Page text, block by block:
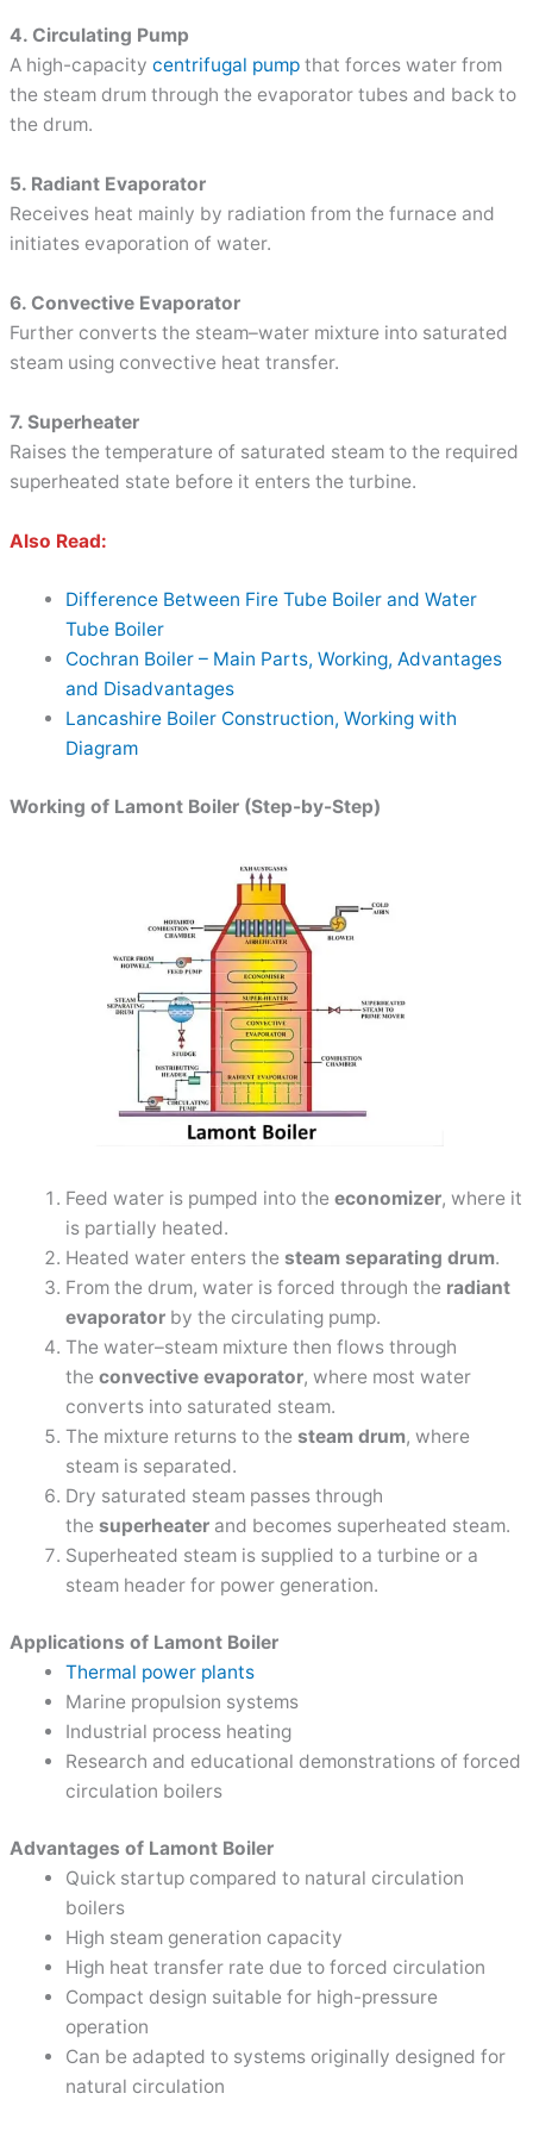
4. Circulating Pump
A high-capacitycentrifugal pump that forces water from
the steam drum through the evaporator tubes and back to
the drum.
5. Radiant Evaporator
Receives heat mainly by radiation from the furnace and
initiates evaporation of water.
6. Convective Evaporator
Further converts the steam–water mixture into saturated
steam using convective heat transfer.
7. Superheater
Raises the temperature of saturated steam to the required
superheated state before it enters the turbine.
Also Read:
Difference Between Fire Tube Boiler and Water
Tube Boiler
Cochran Boiler – Main Parts, Working, Advantages
and Disadvantages
Lancashire Boiler Construction, Working with
Diagram
Working of Lamont Boiler (Step-by-Step)
Feed water is pumped into the economizer, where it
is partially heated.
Heated water enters the steam separating drum.
From the drum, water is forced through the radiant
evaporatorby the circulating pump.
The water–steam mixture then flows through
the convective evaporator, where most water
converts into saturated steam.
The mixture returns to the steam drum, where
steam is separated.
Dry saturated steam passes through
the superheaterand becomes superheated steam.
Superheated steam is supplied to a turbine or a
steam header for power generation.
Applications of Lamont Boiler
Thermal power plants
Marine propulsion systems
Industrial process heating
Research and educational demonstrations of forced
circulation boilers
Advantages of Lamont Boiler
Quick startup compared to natural circulation
boilers
High steam generation capacity
High heat transfer rate due to forced circulation
Compact design suitable for high-pressure
operation
Can be adapted to systems originally designed for
natural circulation